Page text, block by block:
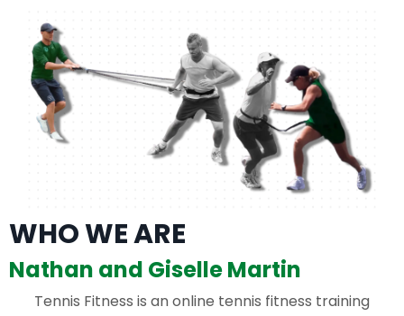
WHO WE ARE
Nathan and Giselle Martin
Tennis Fitness is an online tennis fitness training